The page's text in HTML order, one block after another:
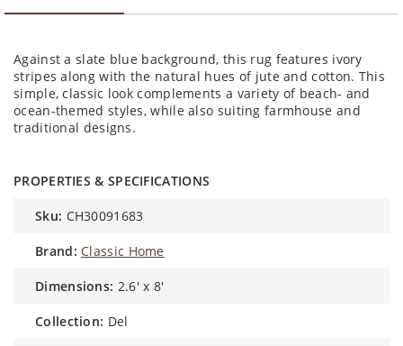
Against a slate blue background, this rug features ivory
stripes along with the natural hues of jute and cotton. This
simple, classic look complements a variety of beach- and
ocean-themed styles, while also suiting farmhouse and
traditional designs.
PROPERTIES & SPECIFICATIONS
sku: CH30091683
brand: Classic Home
dimensions: 2.6' x 8'
collection: Del